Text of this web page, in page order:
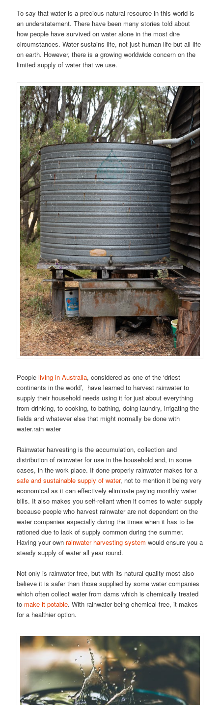
To say that water is a precious natural resource in this world is
an understatement. There have been many stories told about
how people have survived on water alone in the most dire
circumstances. Water sustains life, not just human life but all life
on earth. However, there is a growing worldwide concern on the
limited supply of water that we use.
Peopleliving in Australia, considered as one of the ‘driest
continents in the world’, have learned to harvest rainwater to
supply their household needs using it for just about everything
from drinking, to cooking, to bathing, doing laundry, irrigating the
fields and whatever else that might normally be done with
water.rain water
Rainwater harvesting is the accumulation, collection and
distribution of rainwater for use in the household and, in some
cases, in the work place. If done properly rainwater makes for a
safe and sustainable supply of water, not to mention it being very
economical as it can effectively eliminate paying monthly water
bills. It also makes you self-reliant when it comes to water supply
because people who harvest rainwater are not dependent on the
water companies especially during the times when it has to be
rationed due to lack of supply common during the summer.
Having your own rainwater harvesting system would ensure you a
steady supply of water all year round.
Not only is rainwater free, but with its natural quality most also
believe it is safer than those supplied by some water companies
which often collect water from dams which is chemically treated
to make it potable. With rainwater being chemical-free, it makes
for a healthier option.